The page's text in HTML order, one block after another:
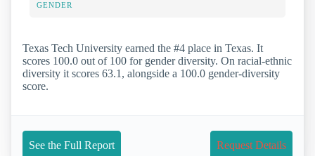
GENDER
Texas Tech University earned the #4 place in Texas. It
scores 100.0 out of 100 for gender diversity. On racial-ethnic
diversity it scores 63.1, alongside a 100.0 gender-diversity
score.
See the Full Report Request Details